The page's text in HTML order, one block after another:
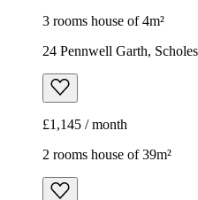
3 rooms house of 4m²
24 Pennwell Garth,
£1,145 / month
2 rooms house of 39m²